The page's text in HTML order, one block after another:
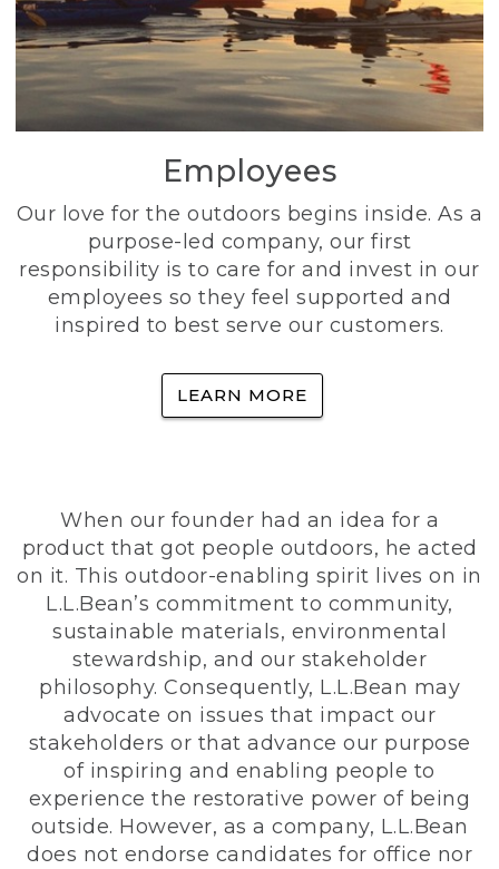
Employees
Our love for the outdoors begins inside. As a
purpose-led company, our first
responsibility is to care for and invest in our
employees so they feel supported and
inspired to best serve our customers.
LEARN MORE
When our founder had an idea for a
product that got people outdoors, he acted
on it. This outdoor-enabling spirit lives on in
L.L.Bean’s commitment to community,
sustainable materials, environmental
stewardship, and our stakeholder
philosophy. Consequently, L.L.Bean may
advocate on issues that impact our
stakeholders or that advance our purpose
of inspiring and enabling people to
experience the restorative power of being
outside. However, as a company, L.L.Bean
does not endorse candidates for office nor